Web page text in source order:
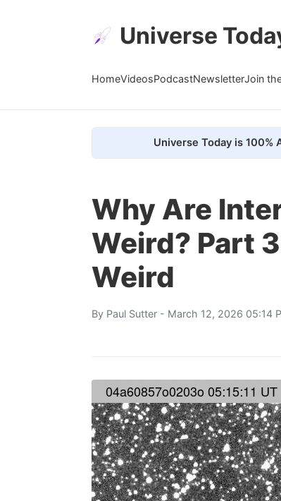
Universe
HomeVideosPodcastNewsletterJoin
Universe Today is 100%
Why Are
Weird? Part
Weird
By Paul Sutter - March 12, 2026 05:14